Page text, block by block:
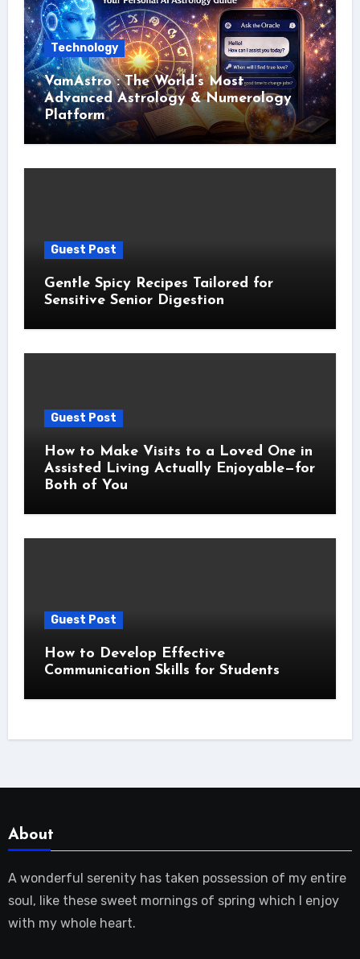
Technology
VamAstro : The World’s Most
Advanced Astrology & Numerology
Platform
Guest Post
Gentle Spicy Recipes Tailored for
Sensitive Senior Digestion
Guest Post
How to Make Visits to a Loved One in
Assisted Living Actually Enjoyable—for
Both of You
Guest Post
How to Develop Effective
Communication Skills for Students
About
A wonderful serenity has taken possession of my entire
soul, like these sweet mornings of spring which I enjoy
with my whole heart.